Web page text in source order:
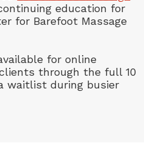
education for
for Barefoot Massage
for online
through the full 10
waitlist during busier